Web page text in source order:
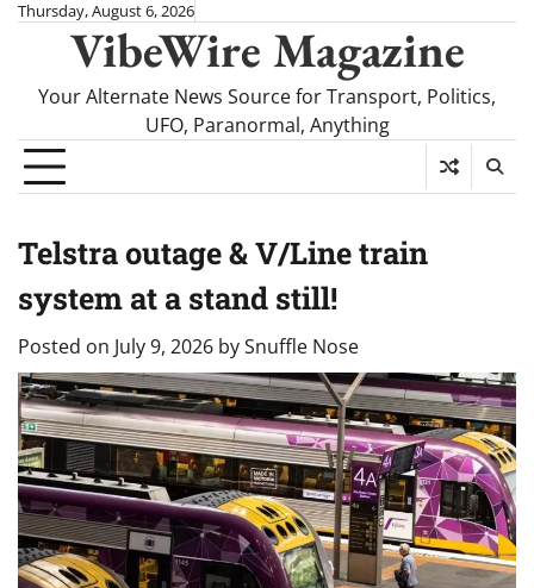
SkipThursday, August 6, 2026
VibeWire Magazine
Your Alternate News Source for Transport, Politics,
UFO, Paranormal, Anything
Telstra outage & V/Line train
system at a stand still!
Posted on July 9, 2026 bySnuffle Nose